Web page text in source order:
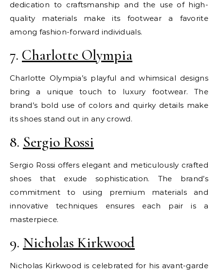
dedication to craftsmanship and the use of high-
quality materials make its footwear a favorite
among fashion-forward individuals.
7. Charlotte Olympia
Charlotte Olympia’s playful and whimsical designs
bring a unique touch to luxury footwear. The
brand’s bold use of colors and quirky details make
its shoes stand out in any crowd.
8. Sergio Rossi
Sergio Rossi offers elegant and meticulously crafted
shoes that exude sophistication. The brand’s
commitment to using premium materials and
innovative techniques ensures each pair is a
masterpiece.
9. Nicholas Kirkwood
Nicholas Kirkwood is celebrated for his avant-garde